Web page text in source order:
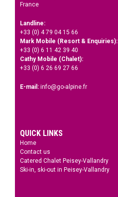
France
Landline:
+33 (0) 4 79 04 15 66
Mark Mobile (Resort & Enquiries):
+33 (0) 6 11 42 39 40
Cathy Mobile (Chalet):
+33 (0) 6 26 69 27 66
E-mail: info@go-alpine.fr
QUICK LINKS
Home
Contact us
Catered Chalet Peisey-Vallandry
Ski-in, ski-out in Peisey-Vallandry